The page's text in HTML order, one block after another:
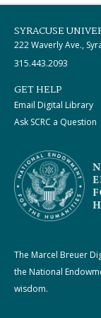
SYRACUSE
222 Waverly Ave.,
315.443.2093
GET HELP
Email Digital Library
Ask SCRC a Question
The Marcel Breuer
the National
wisdom.